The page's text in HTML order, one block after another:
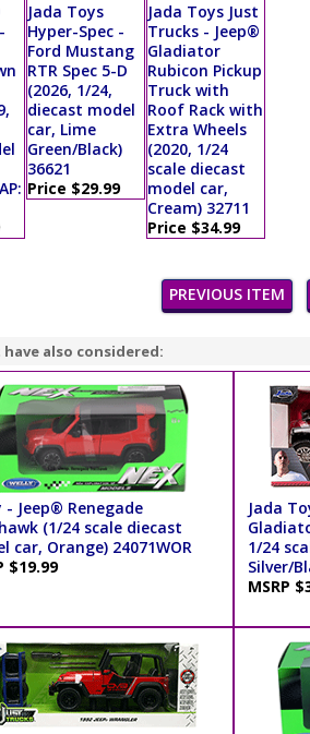
Jada Toys
Hyper-Spec -
Ford Mustang
RTR Spec 5-D
(2026, 1/24,
diecast model
car, Lime
Green/Black)
36621
Price $29.99
Jada Toys Just
Trucks - Jeep®
Gladiator
Rubicon Pickup
Truck with
Roof Rack with
Extra Wheels
(2020, 1/24
scale diecast
model car,
Cream) 32711
Price $34.99
PREVIOUS ITEM
also considered:
- Jeep® Renegade
(1/24 scale diecast
car, Orange) 24071WOR
$19.99
Jada
1/24
Silver/
MSRP